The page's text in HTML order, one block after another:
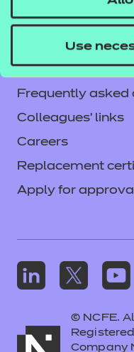
Use
Privacy notice
Accessibility
Mandatory
Frequently asked
Colleagues' links
Careers
Replacement
Apply for
© NCFE.
Company